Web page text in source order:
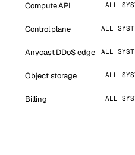
Compute API ALL
Control plane ALL
Anycast DDoS edge ALL
Object storage ALL
Billing ALL